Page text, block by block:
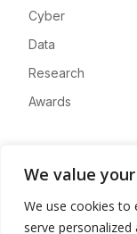
We value
We use cookies to
serve
Cyber
Data
Research
Awards
Advertise